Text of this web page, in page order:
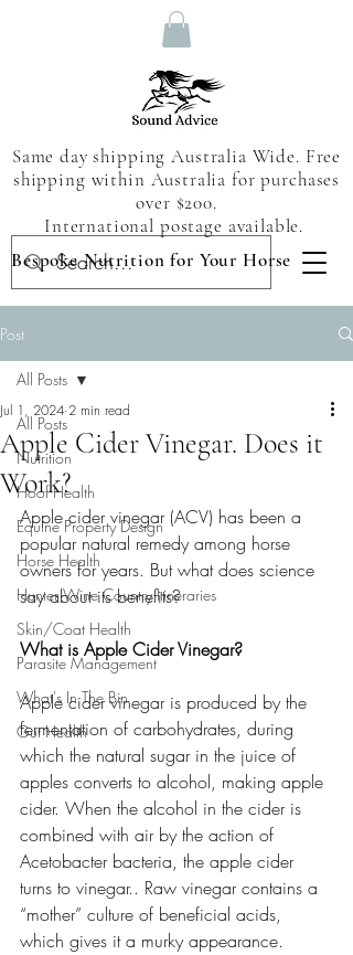
Same day shipping Australia Wide. Free
shipping within Australia for purchases
over $200.
International postage available.
Bespoke Nutrition for Your Horse
Post
All Posts
Nutrition
Hoof Health
Equine Property Design
Horse Health
Hunter Wine Country Itineraries
Skin/Coat Health
Parasite Management
What's In The Bin
Gut Health
All Posts
Apple Cider Vinegar. Does it
Work?
Jul 1, 2024 2 min read
Apple cider vinegar (ACV) has been a
popular natural remedy among horse
owners for years. But what does science
say about its benefits?
What is Apple Cider Vinegar?
Apple cider vinegar is produced by the
fermentation of carbohydrates, during
which the natural sugar in the juice of
apples converts to alcohol, making apple
cider. When the alcohol in the cider is
combined with air by the action of
Acetobacter bacteria, the apple cider
turns to vinegar.. Raw vinegar contains a
“mother” culture of beneficial acids,
which gives it a murky appearance.